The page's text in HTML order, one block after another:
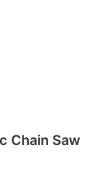
Chain Saw